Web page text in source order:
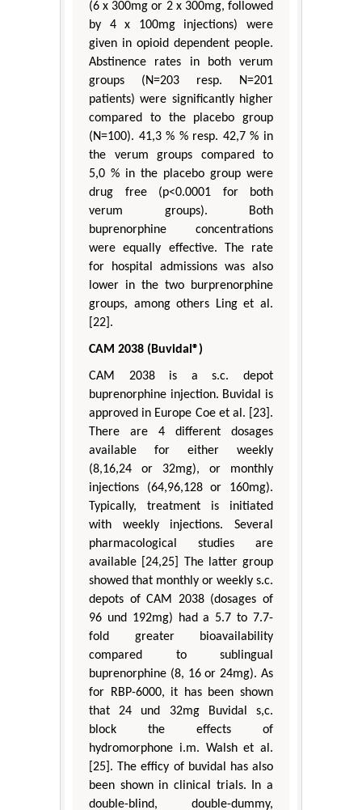
(6 x 300mg or 2 x 300mg, followed
by 4 x 100mg injections) were
given in opioid dependent people.
Abstinence rates in both verum
groups (N=203 resp. N=201
patients) were significantly higher
compared to the placebo group
(N=100). 41,3 % % resp. 42,7 % in
the verum groups compared to
5,0 % in the placebo group were
drug free (p<0.0001 for both
verum groups). Both
buprenorphine concentrations
were equally effective. The rate
for hospital admissions was also
lower in the two burprenorphine
groups, among others Ling et al.
[22].
CAM 2038 (Buvidal®)
CAM 2038 is a s.c. depot
buprenorphine injection. Buvidal is
approved in Europe Coe et al. [23].
There are 4 different dosages
available for either weekly
(8,16,24 or 32mg), or monthly
injections (64,96,128 or 160mg).
Typically, treatment is initiated
with weekly injections. Several
pharmacological studies are
available [24,25] The latter group
showed that monthly or weekly s.c.
depots of CAM 2038 (dosages of
96 und 192mg) had a 5.7 to 7.7-
fold greater bioavailability
compared to sublingual
buprenorphine (8, 16 or 24mg). As
for RBP-6000, it has been shown
that 24 und 32mg Buvidal s,c.
block the effects of
hydromorphone i.m. Walsh et al.
[25]. The efficy of buvidal has also
been shown in clinical trials. In a
double-blind, double-dummy,